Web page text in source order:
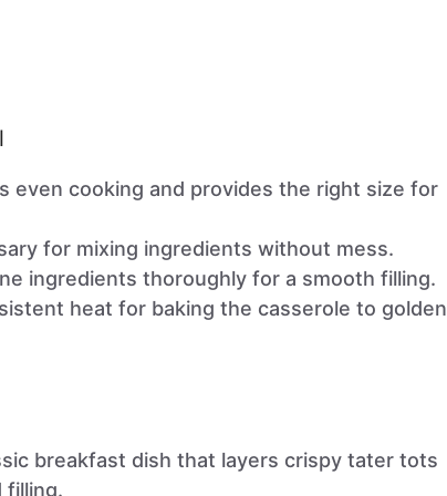
even cooking and provides the right size for
for mixing ingredients without mess.
ingredients thoroughly for a smooth filling.
heat for baking the casserole to golden
breakfast dish that layers crispy tater tots
filling.